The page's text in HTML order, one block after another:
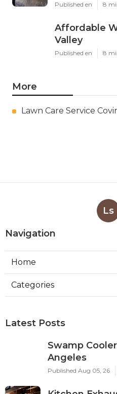
Published en 8
Affordable
Valley
Published en 8
More
Lawn Care Service
Ls
Navigation
Home
Categories
Latest Posts
Swamp
Angeles
Published Aug 05, 26